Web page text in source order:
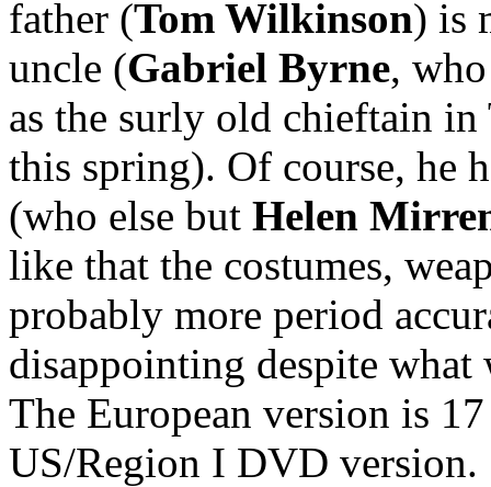
father (Tom Wilkinson) is
uncle (Gabriel Byrne,
as the surly old chieftain
this spring). Of course, he
(who else but Helen
like that the costumes,
probably more period
disappointing despite what
The European version is
US/Region I DVD version.